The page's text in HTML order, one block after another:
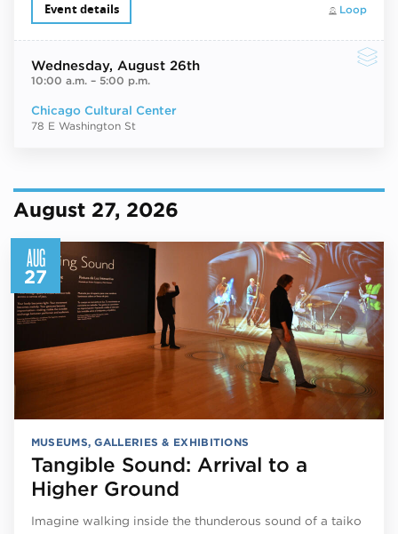
Loop
Event details
Wednesday, August 26th
10:00 a.m.– 5:00 p.m.
Chicago Cultural Center
78 E Washington St
August 27, 2026
AUG
27
MUSEUMS, GALLERIES & EXHIBITIONS
Tangible Sound: Arrival to a
Higher Ground
Imagine walking inside the thunderous sound of a taiko